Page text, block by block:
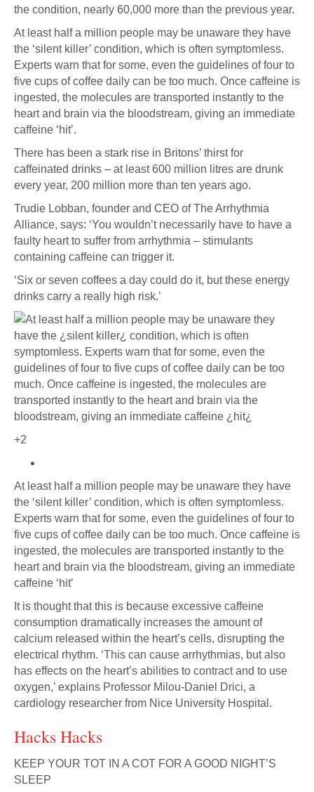
the condition, nearly 60,000 more than the previous year.
At least half a million people may be unaware they have
the ‘silent killer’ condition, which is often symptomless.
Experts warn that for some, even the guidelines of four to
five cups of coffee daily can be too much. Once caffeine is
ingested, the molecules are transported instantly to the
heart and brain via the bloodstream, giving an immediate
caffeine ‘hit’.
There has been a stark rise in Britons’ thirst for
caffeinated drinks – at least 600 million litres are drunk
every year, 200 million more than ten years ago.
Trudie Lobban, founder and CEO of The Arrhythmia
Alliance, says: ‘You wouldn’t necessarily have to have a
faulty heart to suffer from arrhythmia – stimulants
containing caffeine can trigger it.
‘Six or seven coffees a day could do it, but these energy
drinks carry a really high risk.’
+2
At least half a million people may be unaware they have
the ‘silent killer’ condition, which is often symptomless.
Experts warn that for some, even the guidelines of four to
five cups of coffee daily can be too much. Once caffeine is
ingested, the molecules are transported instantly to the
heart and brain via the bloodstream, giving an immediate
caffeine ‘hit’
It is thought that this is because excessive caffeine
consumption dramatically increases the amount of
calcium released within the heart’s cells, disrupting the
electrical rhythm. ‘This can cause arrhythmias, but also
has effects on the heart’s abilities to contract and to use
oxygen,’ explains Professor Milou-Daniel Drici, a
cardiology researcher from Nice University Hospital.
Hacks Hacks
KEEP YOUR TOT IN A COT FOR A GOOD NIGHT’S
SLEEP